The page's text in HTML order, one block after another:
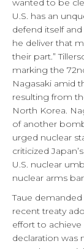
wanted to be
U.S. has an
defend itself
he deliver that
their part.”
marking the
Nagasaki amid
resulting from
North Korea.
of another
urged nuclear
criticized
U.S. nuclear
nuclear arms
Taue
recent treaty
effort to
declaration was